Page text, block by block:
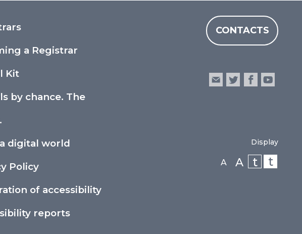
a Registrar
Kit
by chance. The
digital world
Policy
of accessibility
reports
CONTACTS
Display
A A t t